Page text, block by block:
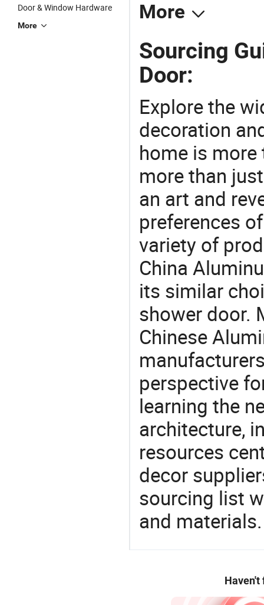
Door & Window Hardware
More
More
Sourcing
Door:
Explore the
decoration
home is more
more than
an art and
preferences
variety of
China
its similar
shower door.
Chinese
perspective
learning the
architecture,
resources
decor
sourcing list
and
Haven't